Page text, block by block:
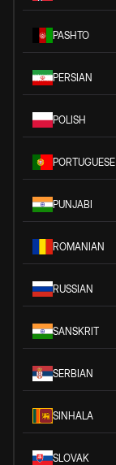
PASHTO
PERSIAN
POLISH
PORTUGUESE
PUNJABI
ROMANIAN
RUSSIAN
SANSKRIT
SERBIAN
SINHALA
SLOVAK